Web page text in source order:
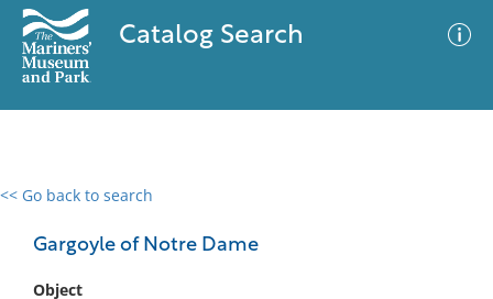
Catalog Search
<< Go back to search
Gargoyle of Notre Dame
Object
0 results